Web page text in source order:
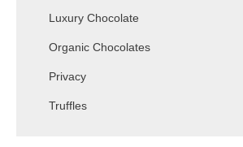
Luxury Chocolate
Organic Chocolates
Privacy
Truffles